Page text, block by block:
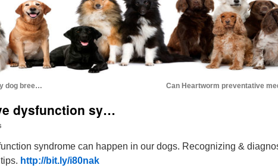
dog bree… Can Heartworm preventative
dysfunction sy…
syndrome can happen in our dogs. Recognizing &
http://bit.ly/i80nak